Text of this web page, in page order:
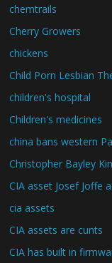
chemtrails
Cherry Growers
chickens
Child Porn Lesbian
children's hospital
Children's medicines
china bans western
Christopher Bayley
CIA asset Josef Joffe
cia assets
CIA assets are cunts
CIA has built in